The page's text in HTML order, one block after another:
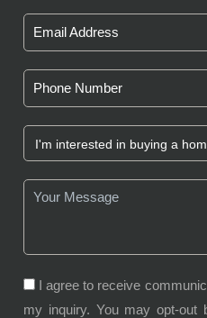
I agree to receive
my inquiry. You may opt-